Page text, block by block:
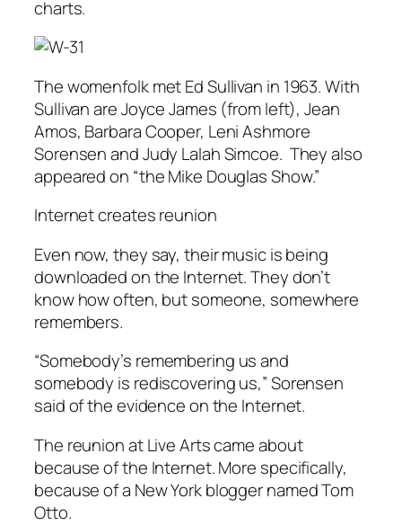
charts.
The womenfolk met Ed Sullivan in 1963. With
Sullivan are Joyce James (from left), Jean
Amos, Barbara Cooper, Leni Ashmore
Sorensen and Judy Lalah Simcoe. They also
appeared on “the Mike Douglas Show.”
Internet creates reunion
Even now, they say, their music is being
downloaded on the Internet. They don’t
know how often, but someone, somewhere
remembers.
“Somebody’s remembering us and
somebody is rediscovering us,” Sorensen
said of the evidence on the Internet.
The reunion at Live Arts came about
because of the Internet. More specifically,
because of a New York blogger named Tom
Otto.